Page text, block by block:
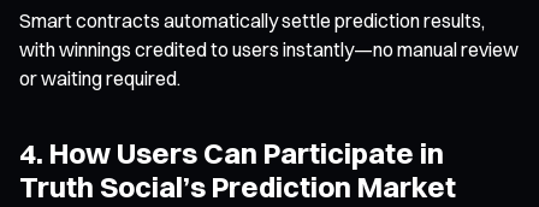
Smart contracts automatically settle prediction results,
with winnings credited to users instantly—no manual review
or waiting required.
4. How Users Can Participate in
Truth Social’s Prediction Market